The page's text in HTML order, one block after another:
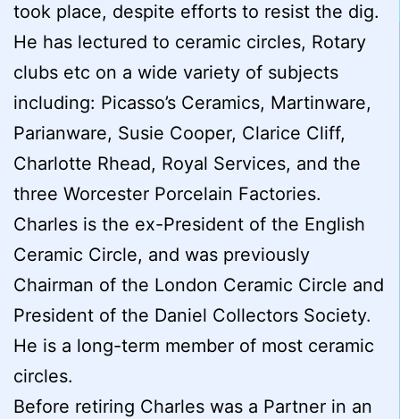
took place, despite efforts to resist the dig.
He has lectured to ceramic circles, Rotary
clubs etc on a wide variety of subjects
including: Picasso’s Ceramics, Martinware,
Parianware, Susie Cooper, Clarice Cliff,
Charlotte Rhead, Royal Services, and the
three Worcester Porcelain Factories.
Charles is the ex-President of the English
Ceramic Circle, and was previously
Chairman of the London Ceramic Circle and
President of the Daniel Collectors Society.
He is a long-term member of most ceramic
circles.
Before retiring Charles was a Partner in an